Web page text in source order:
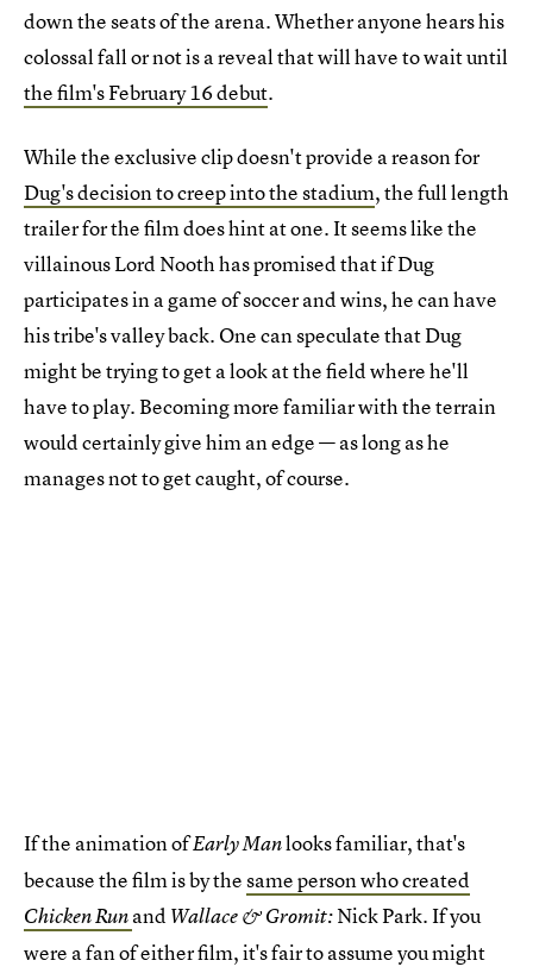
down the seats of the arena. Whether anyone hears his
colossal fall or not is a reveal that will have to wait until
the film's February 16 debut.
While the exclusive clip doesn't provide a reason for
Dug's decision to creep into the stadium, the full length
trailer for the film does hint at one. It seems like the
villainous Lord Nooth has promised that if Dug
participates in a game of soccer and wins, he can have
his tribe's valley back. One can speculate that Dug
might be trying to get a look at the field where he'll
have to play. Becoming more familiar with the terrain
would certainly give him an edge — as long as he
manages not to get caught, of course.
If the animation ofEarly Manlooks familiar, that's
because the film is by thesame person who created
Chicken Runand Wallace & Gromit:Nick Park. If you
were a fan of either film, it's fair to assume you might